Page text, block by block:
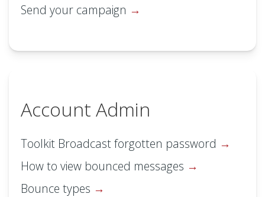
Send your campaign
Account Admin
Toolkit Broadcast forgotten password
How to view bounced messages
Bounce types